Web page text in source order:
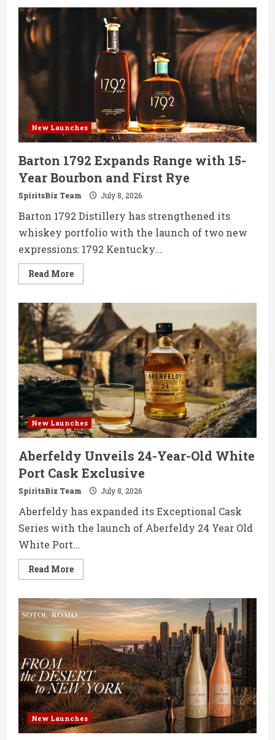
Distillery
Sherry
Wood
New Launches
Barton 1792 Expands Range with 15-
Year Bourbon and First Rye
SpiritsBiz Team July 8, 2026
Barton 1792 Distillery has strengthened its
whiskey portfolio with the launch of two new
expressions: 1792 Kentucky...
Read MoreRead
more
Expands
Range
with
15-
Year
Bourbon
and
First
Rye
New Launches
Aberfeldy Unveils 24-Year-Old White
Port Cask Exclusive
SpiritsBiz Team July 8, 2026
Aberfeldy has expanded its Exceptional Cask
Series with the launch of Aberfeldy 24 Year Old
White Port...
Read MoreRead
more
Unveils
24-
Year-
Old
White
Port
Cask
Exclusive
New Launches